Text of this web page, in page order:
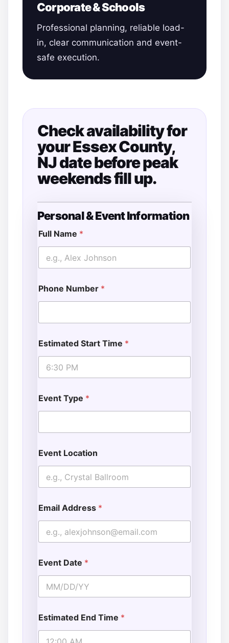
Corporate & Schools
Professional planning, reliable load-
in, clear communication and event-
safe execution.
Check availability for
your Essex County,
NJ date before peak
weekends fill up.
*
E
e
t
Personal & Event Information
Full Name *
Phone Number *
Estimated Start Time *
Event Type *
Event Location
Email Address *
Event Date *
Estimated End Time *